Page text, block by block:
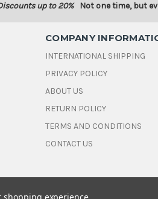
up to 20% Not one time, but
COMPANY
INTERNATIONAL SHIPPING
PRIVACY POLICY
ABOUT US
RETURN POLICY
TERMS AND CONDITIONS
CONTACT US